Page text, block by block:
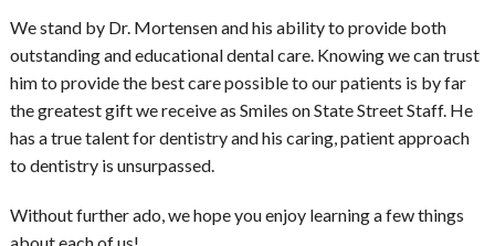
We stand by Dr. Mortensen and his ability to provide both
outstanding and educational dental care. Knowing we can trust
him to provide the best care possible to our patients is by far
the greatest gift we receive as Smiles on State Street Staff. He
has a true talent for dentistry and his caring, patient approach
to dentistry is unsurpassed.
Without further ado, we hope you enjoy learning a few things